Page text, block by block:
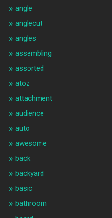
angle
anglecut
angles
assembling
assorted
atoz
attachment
audience
auto
awesome
back
backyard
basic
bathroom